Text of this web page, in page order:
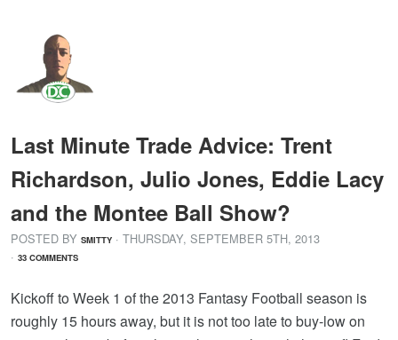
Last Minute Trade Advice: Trent
Richardson, Julio Jones, Eddie Lacy
and the Montee Ball Show?
POSTED BY SMITTY · THURSDAY, SEPTEMBER 5TH, 2013
· 33 COMMENTS
Kickoff to Week 1 of the 2013 Fantasy Football season is
roughly 15 hours away, but it is not too late to buy-low on